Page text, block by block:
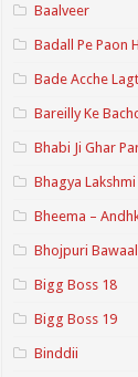
Baalveer
Badall Pe Paon
Bade Acche
Bareilly Ke
Bhabi Ji Ghar
Bhagya Lakshmi
Bheema –
Bhojpuri Bawaal
Bigg Boss 18
Bigg Boss 19
Binddii